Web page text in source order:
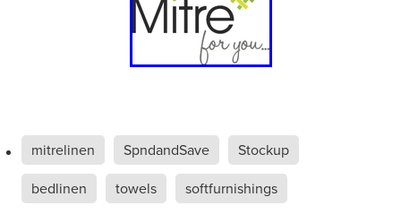
mitrelinen SpndandSave
Stockup
bedlinen
towels softfurnishings